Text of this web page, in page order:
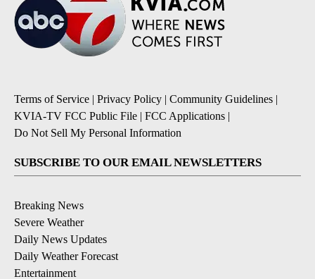
Terms of Service | Privacy Policy | Community Guidelines |
KVIA-TV FCC Public File | FCC Applications |
Do Not Sell My Personal Information
SUBSCRIBE TO OUR EMAIL NEWSLETTERS
Breaking News
Severe Weather
Daily News Updates
Daily Weather Forecast
Entertainment